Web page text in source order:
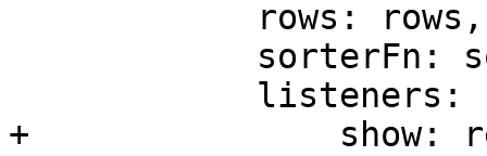
+		show: reload,